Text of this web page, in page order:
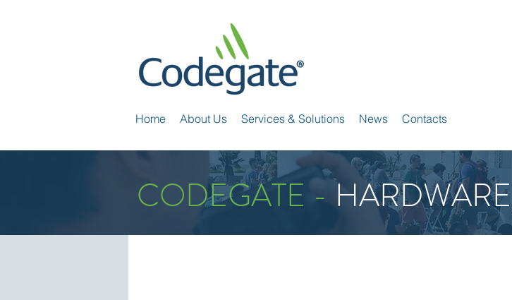
Home About Us Services & Solutions News Contacts
CODEGATE -HARDWARE